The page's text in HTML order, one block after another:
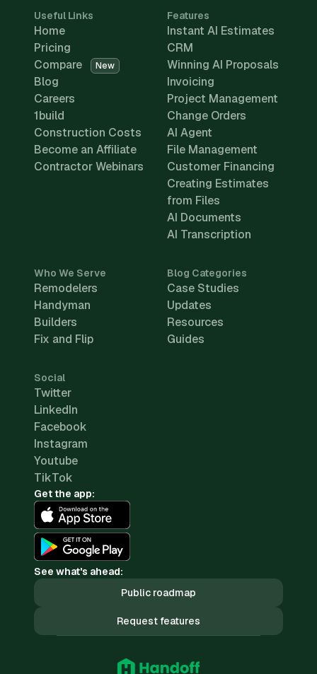
Useful Links
Home
Pricing
Compare
New
Blog
Careers
1build
Construction Costs
Become an Affiliate
Contractor Webinars
Features
Instant AI Estimates
CRM
Winning AI Proposals
Invoicing
Project Management
Change Orders
AI Agent
File Management
Customer Financing
Creating Estimates
from Files
AI Documents
AI Transcription
Who We Serve
Remodelers
Handyman
Builders
Fix and Flip
Blog Categories
Case Studies
Updates
Resources
Guides
Social
Twitter
LinkedIn
Facebook
Instagram
Youtube
TikTok
Get the app:
See what's ahead:
Public roadmap
Request features